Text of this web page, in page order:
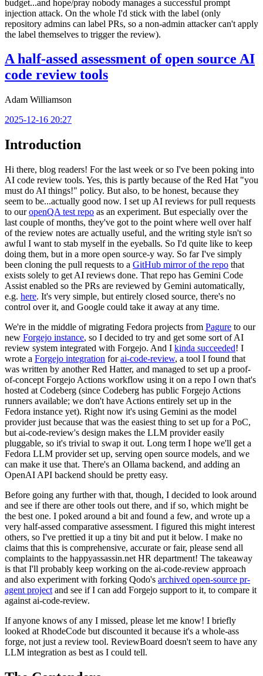
budget...and hope/pray nobody manages a successful prompt
injection attack. On the whole I'd stick with the label (only
repository admins can label PRs, so a non-admin attacker can't apply
the label themselves to trigger the review).
A half-assed assessment of open source AI
code review tools
Adam Williamson
2025-12-16 20:27
Introduction
Hi there, blog readers! For the last week or so I've been poking into
AI code review tools. Yes, this is partly because of the Red Hat "you
must do AI things!" policy. But also, to be honest, because they
seem to be...actually good now. I set up AI reviews for pull requests
to ouropenQA test repo as an experiment. But especially over the
last couple of months, they've got to the point where well over half
of the review notes are actually useful, and the writing style isn't so
awful I want to stab myself in the eyeballs. So I'd quite like to keep
doing them, but in a more open source-y way. So far I've simply
been cloning the pull requests to a GitHub mirror of the repo that
exists solely to get AI reviews done. That repo has Gemini Code
Assist enabled so the PRs are reviewed by Gemini automatically,
e.g. here. It's very simple, but entirely closed source, there's no
control over it, and Google could take it away at any time.
We're in the middle of migrating Fedora projects from Pagure to our
new Forgejo instance, so I decided to try and get some sort of AI
review system integrated with Forgejo. And I kinda succeeded! I
wrote a Forgejo integration forai-code-review, a tool I found that
was written by another Red Hatter, and managed to set up a proof-
of-concept Forgejo Actions workflow using it on a repo I own that's
hosted at Codeberg (since Codeberg has public Forgejo Actions
runners available; we don't have Actions entirely set up in the
Fedora instance yet). Right now it's using Gemini as the model
provider just because that was the easiest thing to set up for a PoC,
but ai-code-review's design makes the LLM provider easily
pluggable, so it's trivial to swap it out. Long term I hope we'll get a
Fedora LLM provider set up, serving open source models, and we
can make it use that. There's an Ollama backend, and adding an
OpenAI API backend should be pretty easy.
Before going any further with that, though, I decided to look around
and see if there are other tools out there, and if so, which might be
the best one. I poked around a bit and found a few, and wrote up a
very half-assed comparative assessment. I figured this might interest
others, so I've prettied it up a tiny bit and put it below. I make no
claims that this is comprehensive, accurate or fair, please send all
complaints to the happyassassin.net HR department! The takeaway
is that I'll probably keep working on the ai-code-review approach
and also experiment with forking Qodo's archived open-source pr-
agent project and see if I can add Forgejo support to it, to compare it
against ai-code-review.
If anyone knows of any I missed, please let me know! I briefly
looked at RhodeCode but discounted it because it's a whole-ass
forge, not just a review tool. ReviewBoard doesn't seem to have any
LLM integration as best as I could tell.